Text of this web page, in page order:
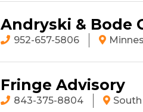
Andryski & Bode
952-657-5806
Fringe Advisory
843-375-8804